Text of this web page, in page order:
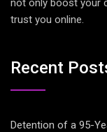
not only boost your
trust you online.
Recent
Detention of a 95-